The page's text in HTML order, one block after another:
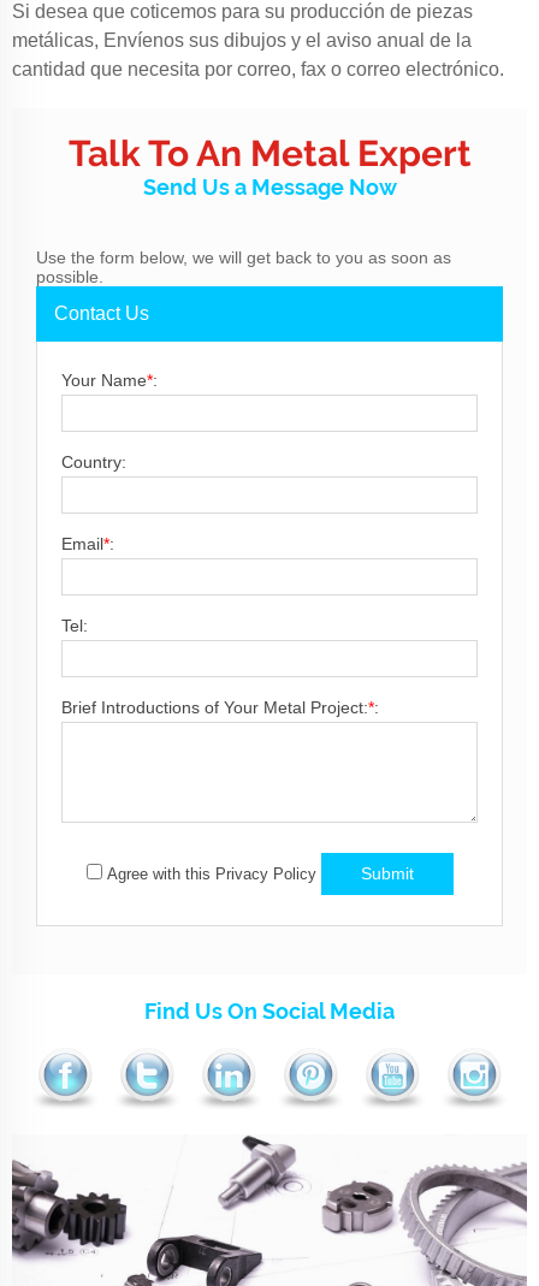
Si desea que coticemos para su producción de piezas
metálicas, Envíenos sus dibujos y el aviso anual de la
cantidad que necesita por correo, fax o correo electrónico.
Talk To An Metal Expert
Send Us a Message Now
Use the form below, we will get back to you as soon as
possible.
Contact Us
Your Name*:
Country:
Email*:
Tel:
Brief Introductions of Your Metal Project:*:
Agree with this Privacy Policy Submit
Find Us On Social Media